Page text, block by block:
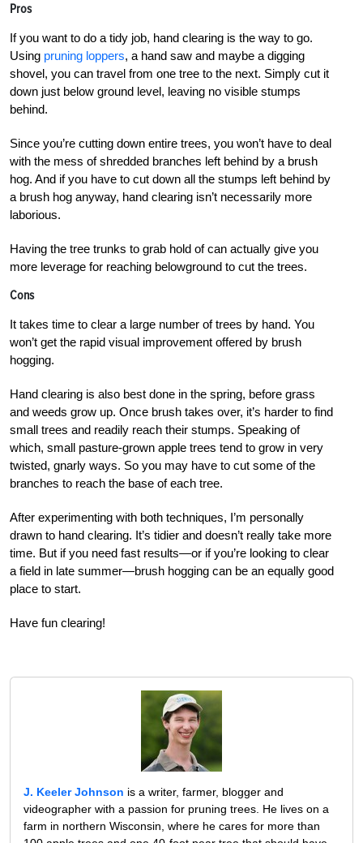
Pros
If you want to do a tidy job, hand clearing is the way to go.
Using pruning loppers, a hand saw and maybe a digging
shovel, you can travel from one tree to the next. Simply cut it
down just below ground level, leaving no visible stumps
behind.
Since you’re cutting down entire trees, you won’t have to deal
with the mess of shredded branches left behind by a brush
hog. And if you have to cut down all the stumps left behind by
a brush hog anyway, hand clearing isn’t necessarily more
laborious.
Having the tree trunks to grab hold of can actually give you
more leverage for reaching belowground to cut the trees.
Cons
It takes time to clear a large number of trees by hand. You
won’t get the rapid visual improvement offered by brush
hogging.
Hand clearing is also best done in the spring, before grass
and weeds grow up. Once brush takes over, it’s harder to find
small trees and readily reach their stumps. Speaking of
which, small pasture-grown apple trees tend to grow in very
twisted, gnarly ways. So you may have to cut some of the
branches to reach the base of each tree.
After experimenting with both techniques, I’m personally
drawn to hand clearing. It’s tidier and doesn’t really take more
time. But if you need fast results—or if you’re looking to clear
a field in late summer—brush hogging can be an equally good
place to start.
Have fun clearing!
J. Keeler Johnson is a writer, farmer, blogger and
videographer with a passion for pruning trees. He lives on a
farm in northern Wisconsin, where he cares for more than